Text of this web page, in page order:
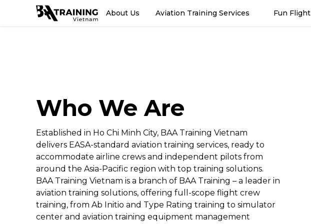
About Us Aviation Training Services Fun Flight
Who We Are
Established in Ho Chi Minh City, BAA Training Vietnam
delivers EASA-standard aviation training services, ready to
accommodate airline crews and independent pilots from
around the Asia-Pacific region with top training solutions.
BAA Training Vietnam is a branch of BAA Training – a leader in
aviation training solutions, offering full-scope flight crew
training, from Ab Initio and Type Rating training to simulator
center and aviation training equipment management